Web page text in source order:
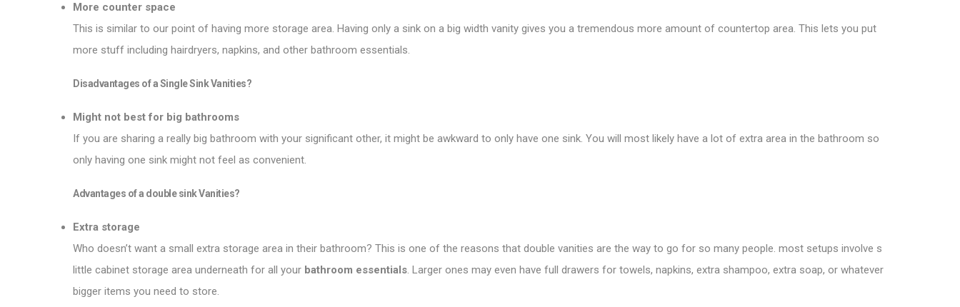
More counter space
This is similar to our point of having more storage area. Having only a sink on a big width vanity gives you a tremendous more amount of countertop area. This lets you put
more stuff including hairdryers, napkins, and other bathroom essentials.
Disadvantages of a Single Sink Vanities?
Might not best for big bathrooms
If you are sharing a really big bathroom with your significant other, it might be awkward to only have one sink. You will most likely have a lot of extra area in the bathroom so
only having one sink might not feel as convenient.
Advantages of a double sinkVanities?
Extra storage
Who doesn’t want a small extra storage area in their bathroom? This is one of the reasons that double vanities are the way to go for so many people. most setups involve s
little cabinet storage area underneath for all your bathroom essentials. Larger ones may even have full drawers for towels, napkins, extra shampoo, extra soap, or whatever
bigger items you need to store.